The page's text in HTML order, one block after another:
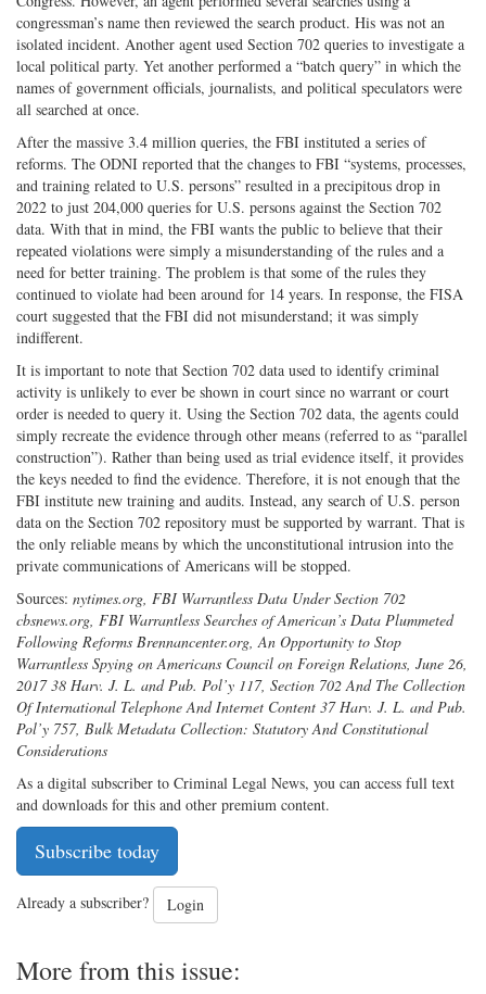
congressman’s name then reviewed the search product. His was not an
isolated incident. Another agent used Section 702 queries to investigate a
local political party. Yet another performed a “batch query” in which the
names of government officials, journalists, and political speculators were
all searched at once.
After the massive 3.4 million queries, the FBI instituted a series of
reforms. The ODNI reported that the changes to FBI “systems, processes,
and training related to U.S. persons” resulted in a precipitous drop in
2022 to just 204,000 queries for U.S. persons against the Section 702
data. With that in mind, the FBI wants the public to believe that their
repeated violations were simply a misunderstanding of the rules and a
need for better training. The problem is that some of the rules they
continued to violate had been around for 14 years. In response, the FISA
court suggested that the FBI did not misunderstand; it was simply
indifferent.
It is important to note that Section 702 data used to identify criminal
activity is unlikely to ever be shown in court since no warrant or court
order is needed to query it. Using the Section 702 data, the agents could
simply recreate the evidence through other means (referred to as “parallel
construction”). Rather than being used as trial evidence itself, it provides
the keys needed to find the evidence. Therefore, it is not enough that the
FBI institute new training and audits. Instead, any search of U.S. person
data on the Section 702 repository must be supported by warrant. That is
the only reliable means by which the unconstitutional intrusion into the
private communications of Americans will be stopped.
Sources: nytimes.org, FBI Warrantless Data Under Section 702
cbsnews.org, FBI Warrantless Searches of American’s Data Plummeted
Following Reforms Brennancenter.org, An Opportunity to Stop
Warrantless Spying on Americans Council on Foreign Relations, June 26,
2017 38 Harv. J. L. and Pub. Pol’y 117, Section 702 And The Collection
Of International Telephone And Internet Content 37 Harv. J. L. and Pub.
Pol’y 757, Bulk Metadata Collection: Statutory And Constitutional
Considerations
As a digital subscriber to Criminal Legal News, you can access full text
and downloads for this and other premium content.
Subscribe today
Already a subscriber? Login
More from this issue: